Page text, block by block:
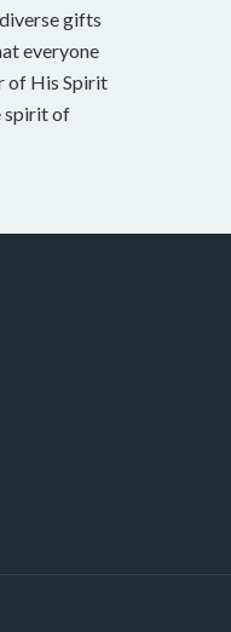
gifts
everyone
of His Spirit
spirit of